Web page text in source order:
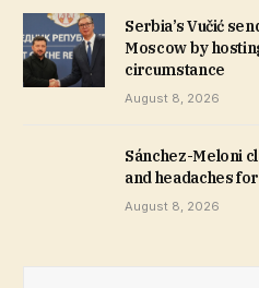
Serbia’s Vučić
Moscow by
circumstance
August 8, 2026
Sánchez-Meloni
and headaches
August 8, 2026